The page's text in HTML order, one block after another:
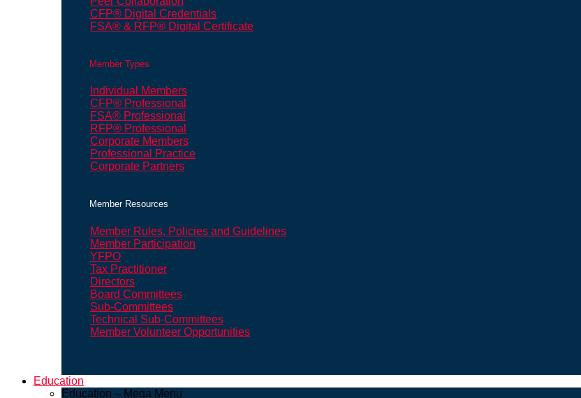
CFP® Digital Credentials
FSA® & RFP® Digital Certificate
Member Types
Individual Members
CFP® Professional
FSA® Professional
RFP® Professional
Corporate Members
Professional Practice
Corporate Partners
Member Resources
Member Rules, Policies and Guidelines
Member Participation
YFPO
Tax Practitioner
Directors
Board Committees
Sub-Committees
Technical Sub-Committees
Member Volunteer Opportunities
Education
Education – Mega Menu